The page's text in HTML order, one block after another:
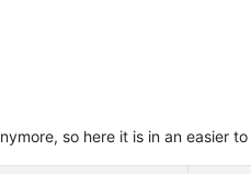
so here it is in an easier